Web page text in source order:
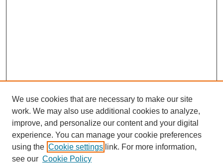
We use cookies that are necessary to make our site
work. We may also use additional cookies to analyze,
improve, and personalize our content and your digital
experience. You can manage your cookie preferences
using the Cookie settings link. For more information,
see our Cookie Policy